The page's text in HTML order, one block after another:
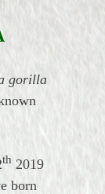
gorilla
th 2019
born